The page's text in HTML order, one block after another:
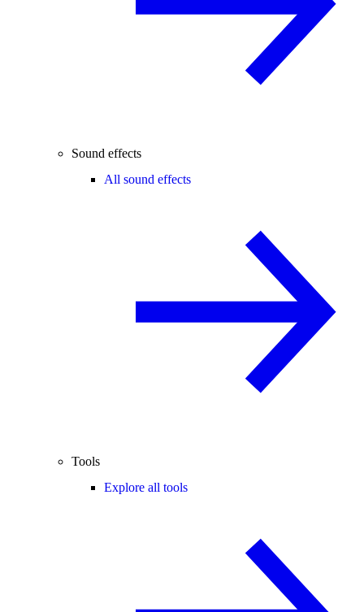
Sound effects
All sound effects
Tools
Explore all tools